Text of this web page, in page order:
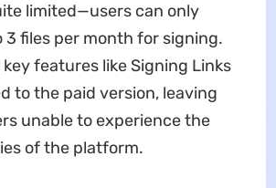
limited—users can only
3 files per month for signing.
features like Signing Links
to the paid version, leaving
unable to experience the
of the platform.